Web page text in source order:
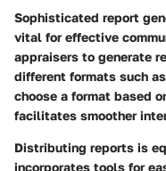
Sophisticated report
vital for effective
appraisers to generate
different formats such
choose a format based
facilitates smoother
Distributing reports is
incorporates tools for